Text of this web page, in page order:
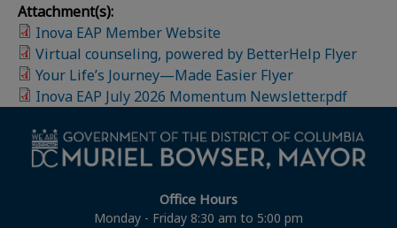
Attachment(s):
Inova EAP Member Website
Virtual counseling, powered by BetterHelp Flyer
Your Life’s Journey—Made Easier Flyer
Inova EAP July 2026 Momentum Newsletter.pdf
Office Hours
Monday - Friday 8:30 am to 5:00 pm